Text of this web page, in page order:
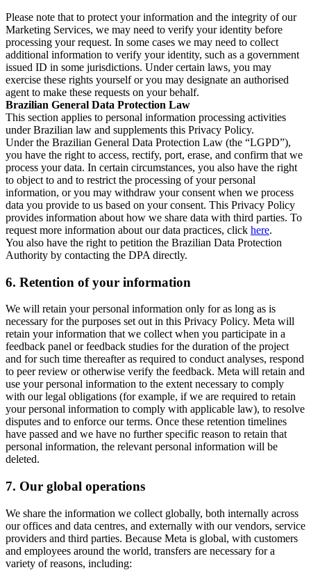
Please note that to protect your information and the integrity of our
Marketing Services, we may need to verify your identity before
processing your request. In some cases we may need to collect
additional information to verify your identity, such as a government
issued ID in some jurisdictions. Under certain laws, you may
exercise these rights yourself or you may designate an authorised
agent to make these requests on your behalf.
Brazilian General Data Protection Law
This section applies to personal information processing activities
under Brazilian law and supplements this Privacy Policy.
Under the Brazilian General Data Protection Law (the “LGPD”),
you have the right to access, rectify, port, erase, and confirm that we
process your data. In certain circumstances, you also have the right
to object to and to restrict the processing of your personal
information, or you may withdraw your consent when we process
data you provide to us based on your consent. This Privacy Policy
provides information about how we share data with third parties. To
request more information about our data practices, click here.
You also have the right to petition the Brazilian Data Protection
Authority by contacting the DPA directly.
6. Retention of your information
We will retain your personal information only for as long as is
necessary for the purposes set out in this Privacy Policy. Meta will
retain your information that we collect when you participate in a
feedback panel or feedback studies for the duration of the project
and for such time thereafter as required to conduct analyses, respond
to peer review or otherwise verify the feedback. Meta will retain and
use your personal information to the extent necessary to comply
with our legal obligations (for example, if we are required to retain
your personal information to comply with applicable law), to resolve
disputes and to enforce our terms. Once these retention timelines
have passed and we have no further specific reason to retain that
personal information, the relevant personal information will be
deleted.
7. Our global operations
We share the information we collect globally, both internally across
our offices and data centres, and externally with our vendors, service
providers and third parties. Because Meta is global, with customers
and employees around the world, transfers are necessary for a
variety of reasons, including: